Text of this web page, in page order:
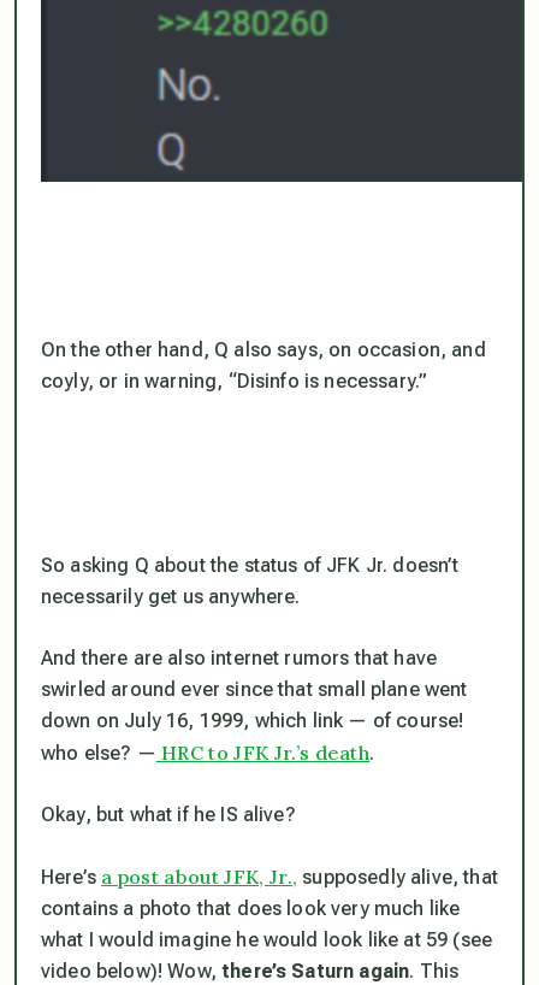
On the other hand, Q also says, on occasion, and
coyly, or in warning, “Disinfo is necessary.”
So asking Q about the status of JFK Jr. doesn’t
necessarily get us anywhere.
And there are also internet rumors that have
swirled around ever since that small plane went
down on July 16, 1999, which link — of course!
who else? — HRC to JFK Jr.’s death.
Okay, but what if he IS alive?
Here’s a post about JFK, Jr., supposedly alive, that
contains a photo that does look very much like
what I would imagine he would look like at 59 (see
video below)! Wow, there’s Saturn again. This